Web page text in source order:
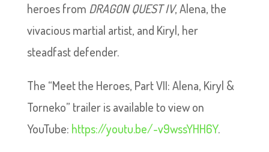
heroes from DRAGON QUEST IV, Alena, the
vivacious martial artist, and Kiryl, her
steadfast defender.
The “Meet the Heroes, Part VII: Alena, Kiryl &
Torneko” trailer is available to view on
YouTube: https://youtu.be/-v9wssYHH6Y.